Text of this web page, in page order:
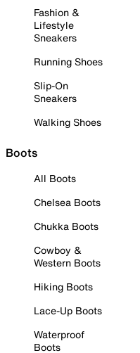
Fashion &
Lifestyle
Sneakers
Running Shoes
Slip-On
Sneakers
Walking Shoes
Boots
All Boots
Chelsea Boots
Chukka Boots
Cowboy &
Western Boots
Hiking Boots
Lace-Up Boots
Waterproof
Boots